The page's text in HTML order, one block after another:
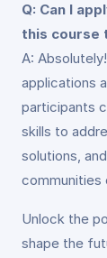
Q: Can I
this course
A:
applications
participants
skills to
solutions,
communities
Unlock the
shape the